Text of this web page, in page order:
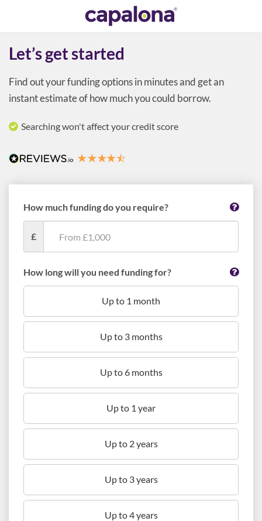
Let’s get started
Find out your funding options in minutes and get an
instant estimate of how much you could borrow.
Searching won't affect your credit score
How much funding do you require?
£
How long will you need funding for?
Up to 1 month
Up to 3 months
Up to 6 months
Up to 1 year
Up to 2 years
Up to 3 years
Up to 4 years